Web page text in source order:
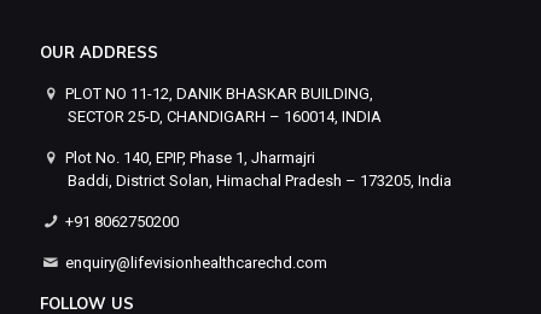
OUR ADDRESS
PLOT NO 11-12, DANIK BHASKAR BUILDING,
SECTOR 25-D, CHANDIGARH – 160014, INDIA
Plot No. 140, EPIP, Phase 1, Jharmajri
Baddi, District Solan, Himachal Pradesh – 173205, India
+91 8062750200
enquiry@lifevisionhealthcarechd.com
FOLLOW US